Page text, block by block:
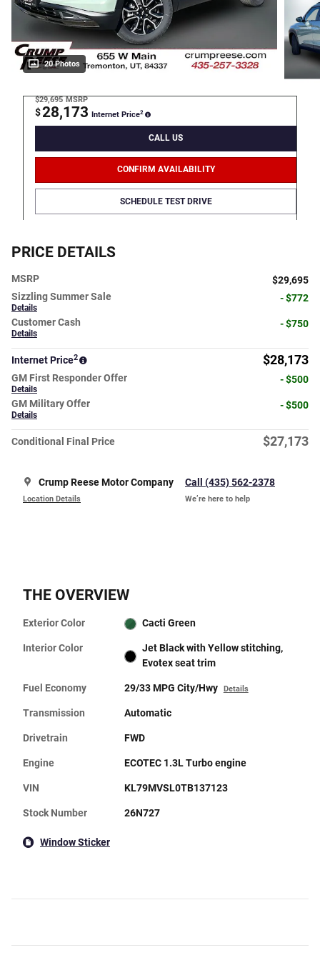
20 Photos
$29,695 MSRP
$28,173 Internet Price2
CALL US
CONFIRM AVAILABILITY
SCHEDULE TEST DRIVE
PRICE DETAILS
MSRP
$29,695
Sizzling Summer Sale
Details
- $772
Customer Cash
Details
- $750
Internet Price2 $28,173
GM First Responder Offer
Details
- $500
GM Military Offer
Details
- $500
Conditional Final Price $27,173
Crump Reese Motor Company
Location Details
Call (435) 562-2378
We’re here to help
THE OVERVIEW
Exterior Color Cacti Green
Interior Color
Jet Black with Yellow stitching,
Evotex seat trim
Fuel Economy 29/33 MPG City/Hwy Details
Transmission Automatic
Drivetrain FWD
Engine ECOTEC 1.3L Turbo engine
VIN KL79MVSL0TB137123
Stock Number 26N727
Window Sticker